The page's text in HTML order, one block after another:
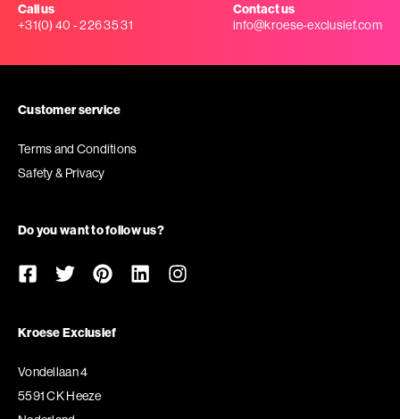
Call us
+31(0) 40 - 226 35 31
Contact us
info@kroese-exclusief.com
Customer service
Terms and Conditions
Safety & Privacy
Do you want to follow us?
Kroese Exclusief
Vondellaan 4
5591 CK Heeze